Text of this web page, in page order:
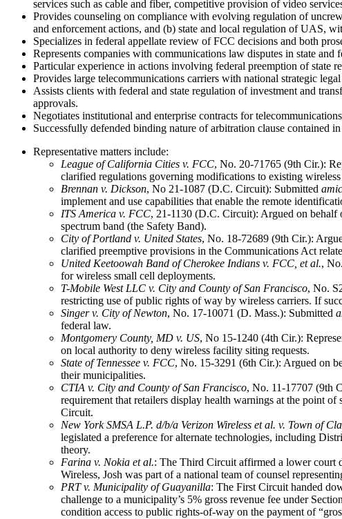
services such as cable and fiber, competitive provision of video
Provides counseling on compliance with evolving regulation of
and enforcement actions, and (b) state and local regulation of UAS,
Specializes in federal appellate review of FCC decisions and both
Represents companies with communications law disputes in state and
Particular experience in actions involving federal preemption of state
Provides large telecommunications carriers with national strategic
Assists clients with federal and state regulation of investment and
approvals.
Negotiates institutional and enterprise contracts for
Successfully defended binding nature of arbitration clause contained
Representative matters include:
League of California Cities v. FCC, No. 20-71765 (9th Cir.):
clarified regulations governing modifications to existing wireless
Brennan v. Dickson, No 21-1087 (D.C. Circuit): Submitted
implement and use capabilities that enable the remote
ITS America v. FCC, 21-1130 (D.C. Circuit): Argued on behalf
spectrum band (the Safety Band).
City of Portland v. United States, No. 18-72689 (9th Cir.):
clarified preemptive provisions in the Communications Act
United Keetoowah Band of Cherokee Indians v. FCC, et al.,
for wireless small cell deployments.
T-Mobile West LLC v. City and County of San Francisco, No.
restricting use of public rights of way by wireless carriers. If
Singer v. City of Newton, No. 17-10071 (D. Mass.): Submitted
federal law.
Montgomery County, MD v. US, No 15-1240 (4th Cir.):
on local authority to deny wireless facility siting requests.
State of Tennessee v. FCC, No. 15-3291 (6th Cir.): Argued on
their municipalities.
CTIA v. City and County of San Francisco, No. 11-17707 (9th
requirement that retailers display health warnings at the point
Circuit.
New York SMSA L.P. d/b/a Verizon Wireless et al. v. Town of
legislated a preference for alternate technologies, including
theory.
Farina v. Nokia et al.: The Third Circuit affirmed a lower court
Wireless, Josh was part of a national team of counsel
PRT v. Municipality of Guayanilla: The First Circuit handed
challenge to a municipality’s 5% gross revenue fee under
condition access to public rights-of-way on the payment of